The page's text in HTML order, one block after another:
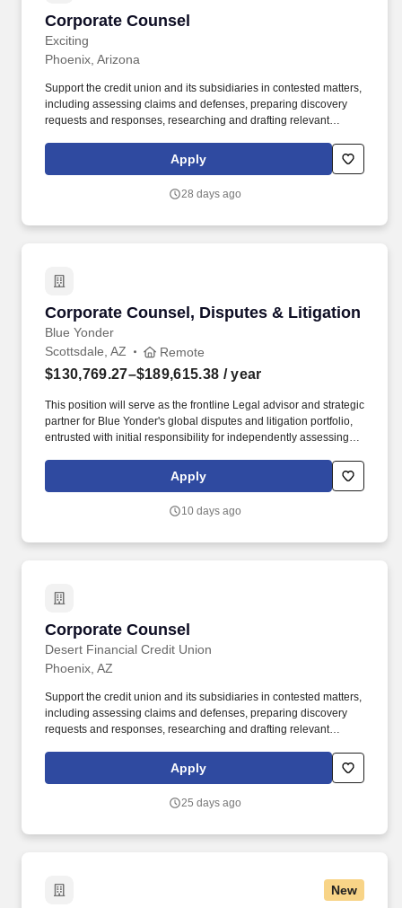
Corporate Counsel
Exciting
Corporate Counsel
Phoenix, Arizona
Support the credit union and its subsidiaries in contested matters,
including assessing claims and defenses, preparing discovery
requests and responses, researching and drafting relevant
stakeholders, and working with opposing counsel to resolve
matters. Serving as a member of the Legal Department for the
responsible for representing the company and providing legal
Apply
28 days ago
Corporate Counsel, Disputes & Litigation
Blue Yonder
Corporate Counsel, Disputes & Litigation
Scottsdale, AZ Remote
$130,769.27–$189,615.38 / year
This position will serve as the frontline Legal advisor and strategic
partner for Blue Yonder's global disputes and litigation portfolio,
entrusted with initial responsibility for independently assessing,
claims, arbitrations, and litigation matters, both offensively and
defensively. Supports the Company's response to customer and
disputes escalated by Legal's Software Compliance Team,
Apply
10 days ago
Corporate Counsel
Desert Financial Credit Union
Corporate Counsel
Phoenix, AZ
Support the credit union and its subsidiaries in contested matters,
including assessing claims and defenses, preparing discovery
requests and responses, researching and drafting relevant
stakeholders, and working with opposing counsel to resolve
matters. Serving as a member of the Legal Department for the
responsible for representing the company and providing legal
Apply
25 days ago
New